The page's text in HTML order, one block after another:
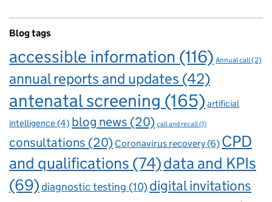
Blog tags
accessible information (116) Annual call(2)
annual reports and updates (42)
antenatal screening (165) artificial
intelligence(4) blog news (20) call and recall(1)
consultations (20) Coronavirus recovery(6) CPD
and qualifications (74)data and KPIs
(69)diagnostic testing (10)digital invitations